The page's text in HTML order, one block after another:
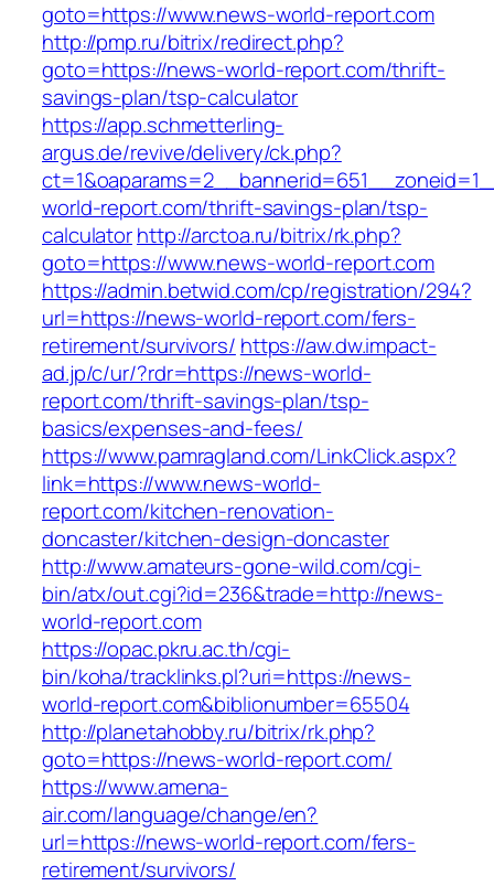
goto=https://www.news-world-report.com
http://pmp.ru/bitrix/redirect.php?
goto=https://news-world-report.com/thrift-
savings-plan/tsp-calculator
https://app.schmetterling-
argus.de/revive/delivery/ck.php?
world-report.com/thrift-savings-plan/tsp-
calculatorhttp://arctoa.ru/bitrix/rk.php?
goto=https://www.news-world-report.com
https://admin.betwid.com/cp/registration/294?
url=https://news-world-report.com/fers-
retirement/survivors/ https://aw.dw.impact-
ad.jp/c/ur/?rdr=https://news-world-
report.com/thrift-savings-plan/tsp-
basics/expenses-and-fees/
https://www.pamragland.com/LinkClick.aspx?
link=https://www.news-world-
report.com/kitchen-renovation-
doncaster/kitchen-design-doncaster
http://www.amateurs-gone-wild.com/cgi-
bin/atx/out.cgi?id=236&trade=http://news-
world-report.com
https://opac.pkru.ac.th/cgi-
bin/koha/tracklinks.pl?uri=https://news-
world-report.com&biblionumber=65504
http://planetahobby.ru/bitrix/rk.php?
goto=https://news-world-report.com/
https://www.amena-
air.com/language/change/en?
url=https://news-world-report.com/fers-
retirement/survivors/